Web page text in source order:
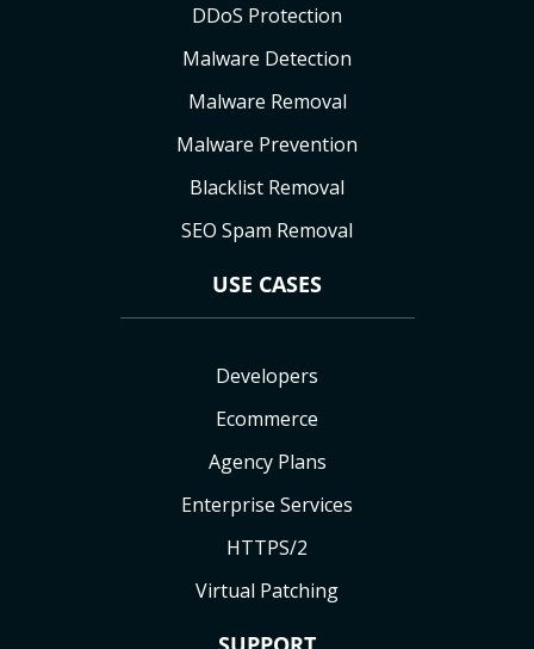
DDoS Protection
Malware Detection
Malware Removal
Malware Prevention
Blacklist Removal
SEO Spam Removal
USE CASES
Developers
Ecommerce
Agency Plans
Enterprise Services
HTTPS/2
Virtual Patching